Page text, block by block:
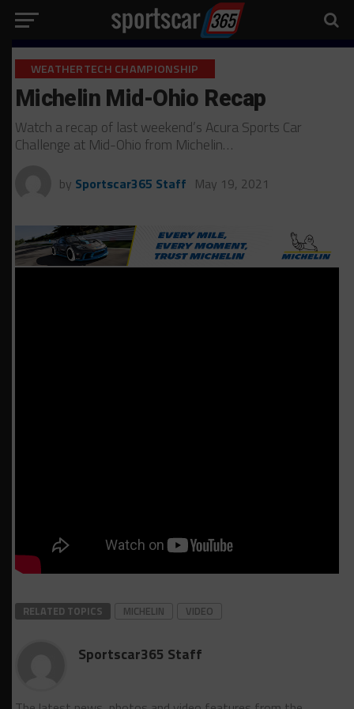
WEATHERTECH CHAMPIONSHIP
Michelin Mid-Ohio Recap
Watch a recap of last weekend’s Acura Sports Car
Challenge at Mid-Ohio from Michelin…
by Sportscar365 Staff May 19, 2021
RELATED TOPICS MICHELIN VIDEO
Sportscar365 Staff